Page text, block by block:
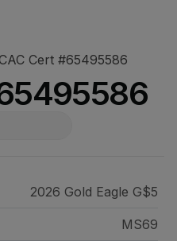
CAC Cert #65495586
2026 Gold Eagle G$5
MS69